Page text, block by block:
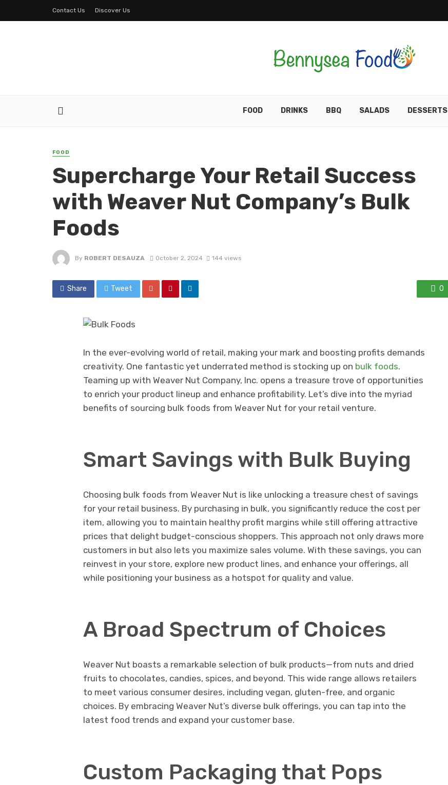
Contact Us Discover Us
FOOD DRINKS BBQ SALADS DESSERTS
FOOD
Supercharge Your Retail Success
with Weaver Nut Company’s Bulk
Foods
By ROBERT DESAUZA October 2, 2024 144 views
Share Tweet 0
In the ever-evolving world of retail, making your mark and boosting profits demands
creativity. One fantastic yet underrated method is stocking up on bulk foods.
Teaming up with Weaver Nut Company, Inc. opens a treasure trove of opportunities
to enrich your product lineup and enhance profitability. Let’s dive into the myriad
benefits of sourcing bulk foods from Weaver Nut for your retail venture.
Smart Savings with Bulk Buying
Choosing bulk foods from Weaver Nut is like unlocking a treasure chest of savings
for your retail business. By purchasing in bulk, you significantly reduce the cost per
item, allowing you to maintain healthy profit margins while still offering attractive
prices that delight budget-conscious shoppers. This approach not only draws more
customers in but also lets you maximize sales volume. With these savings, you can
reinvest in your store, explore new product lines, and enhance your offerings, all
while positioning your business as a hotspot for quality and value.
A Broad Spectrum of Choices
Weaver Nut boasts a remarkable selection of bulk products—from nuts and dried
fruits to chocolates, candies, spices, and beyond. This wide range allows retailers
to meet various consumer desires, including vegan, gluten-free, and organic
choices. By embracing Weaver Nut’s diverse bulk offerings, you can tap into the
latest food trends and expand your customer base.
Custom Packaging that Pops